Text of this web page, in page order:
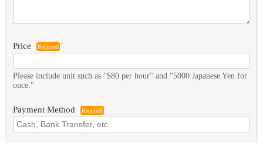
Price Required
Please include unit such as "$80 per hour" and "5000 Japanese Yen for
once."
Payment Method Required